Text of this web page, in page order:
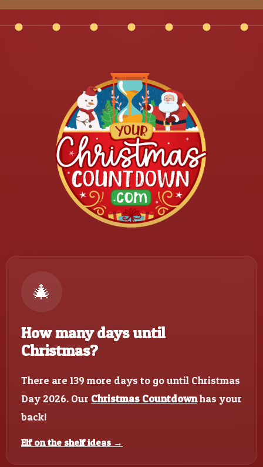
🎄
How many days until
Christmas?
There are 139 more days to go until Christmas
Day 2026. Our Christmas Countdownhas your
back!
Elf on the shelf ideas →